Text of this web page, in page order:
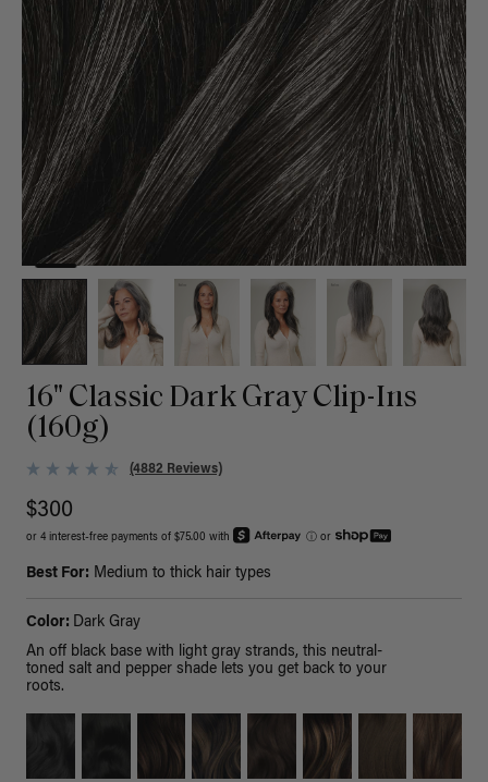
16" Classic Dark Gray Clip-Ins
(160g)
(4882 Reviews)
$300
or 4 interest-free payments of $75.00 with ⓘ or
Best For: Medium to thick hair types
Color: Dark Gray
An off black base with light gray strands, this neutral-
toned salt and pepper shade lets you get back to your
roots.